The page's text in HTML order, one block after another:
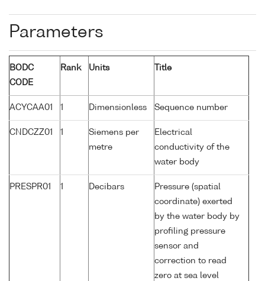
Parameters
BODC
CODE
Rank Units Title
ACYCAA01 1 Dimensionless Sequence number
CNDCZZ01 1
Siemens per
metre
Electrical
conductivity of the
water body
PRESPR01 1 Decibars
Pressure (spatial
coordinate) exerted
by the water body by
profiling pressure
sensor and
correction to read
zero at sea level